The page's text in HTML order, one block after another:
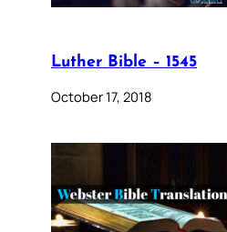
Luther Bible – 1545
October 17, 2018